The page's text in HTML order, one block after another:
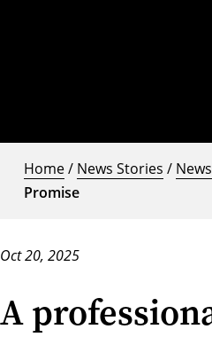
Home/ News Stories / News
Promise
Oct 20, 2025
A